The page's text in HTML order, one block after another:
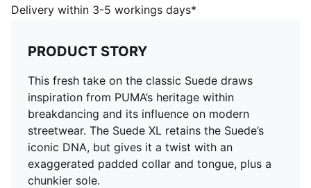
PUMA’s leather products support responsible
Group.www.leatherworkinggroup.com
DETAILS
Suede upper
Synthetic lining
Debossed and gold foil-printed PUMA XL branding on
quarter
Padded tongue and lining
Elastic laces
Rubber midsole
Delivery within 3-5 workings days*
PRODUCT STORY
This fresh take on the classic Suede draws
inspiration from PUMA’s heritage within
breakdancing and its influence on modern
streetwear. The Suede XL retains the Suede’s
iconic DNA, but gives it a twist with an
exaggerated padded collar and tongue, plus a
chunkier sole.